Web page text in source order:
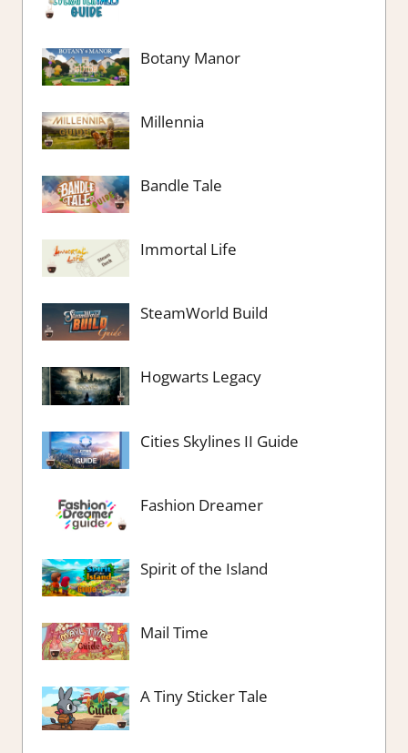
Botany Manor
Millennia
Bandle Tale
Immortal Life
SteamWorld Build
Hogwarts Legacy
Cities Skylines II Guide
Fashion Dreamer
Spirit of the Island
Mail Time
A Tiny Sticker Tale